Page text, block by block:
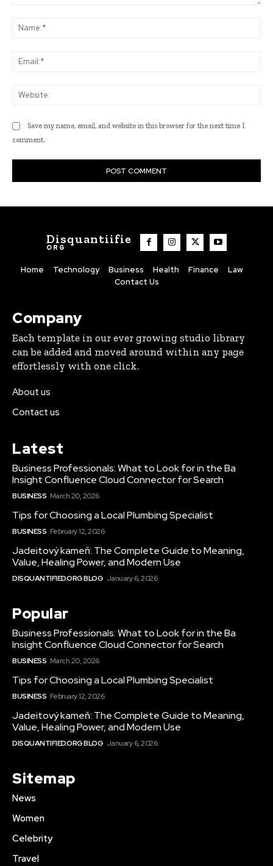
Save my name, email, and website in this browser for the next time I
comment.
Disquantiifie
ORG
Home Technology Business Health Finance
Law
Contact Us
Company
Each template in our ever growing studio library
can be added and moved around within any page
effortlessly with one click.
About us
Contact us
Latest
Business Professionals: What to Look for in the Ba
Insight Confluence Cloud Connector for Search
BUSINESS March 20, 2026
Tips for Choosing a Local Plumbing Specialist
BUSINESS February 12, 2026
Jadeitový kameň: The Complete Guide to Meaning,
Value, Healing Power, and Modern Use
DISQUANTIFIED.ORG BLOG January 6, 2026
Popular
Business Professionals: What to Look for in the Ba
Insight Confluence Cloud Connector for Search
BUSINESS March 20, 2026
Tips for Choosing a Local Plumbing Specialist
BUSINESS February 12, 2026
Jadeitový kameň: The Complete Guide to Meaning,
Value, Healing Power, and Modern Use
DISQUANTIFIED.ORG BLOG January 6, 2026
Sitemap
News
Women
Celebrity
Travel